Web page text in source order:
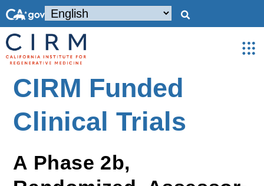
CIRM Funded
Clinical Trials
A Phase 2b,